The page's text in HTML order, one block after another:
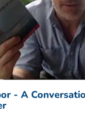
- A